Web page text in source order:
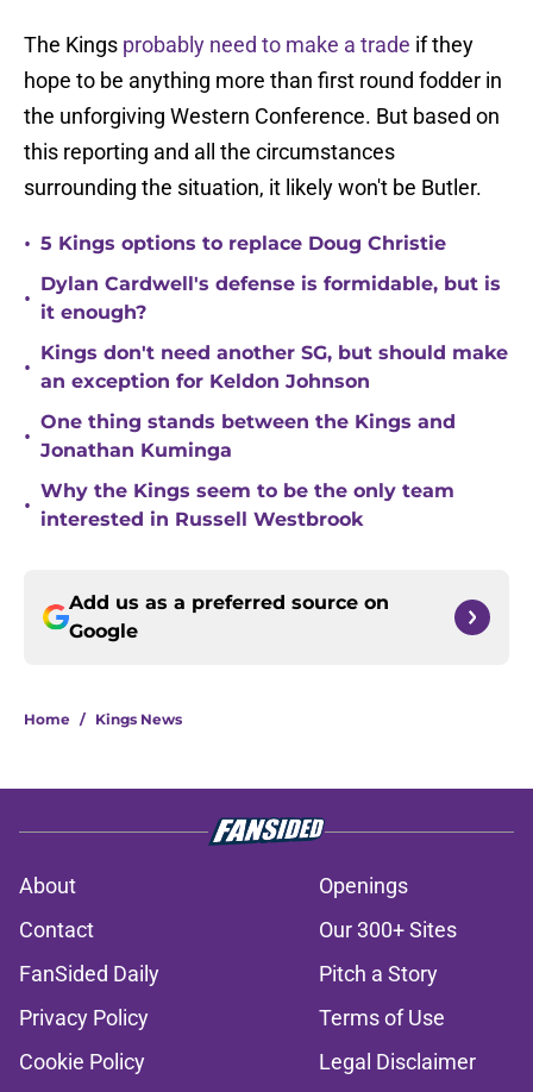
The Kings probably need to make a trade if they
hope to be anything more than first round fodder in
the unforgiving Western Conference. But based on
this reporting and all the circumstances
surrounding the situation, it likely won't be Butler.
• 5 Kings options to replace Doug Christie
•
Dylan Cardwell's defense is formidable, but is
it enough?
•
Kings don't need another SG, but should make
an exception for Keldon Johnson
•
One thing stands between the Kings and
Jonathan Kuminga
•
Why the Kings seem to be the only team
interested in Russell Westbrook
Add us as a preferred source on
Google
Home / Kings News
About
Openings
Contact
Our 300+ Sites
FanSided Daily
Pitch a Story
Privacy Policy
Terms of Use
Cookie Policy
Legal Disclaimer